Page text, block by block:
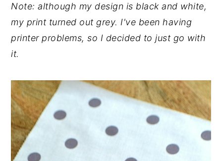
Note: although my design is black and white,
my print turned out grey. I've been having
printer problems, so I decided to just go with
it.